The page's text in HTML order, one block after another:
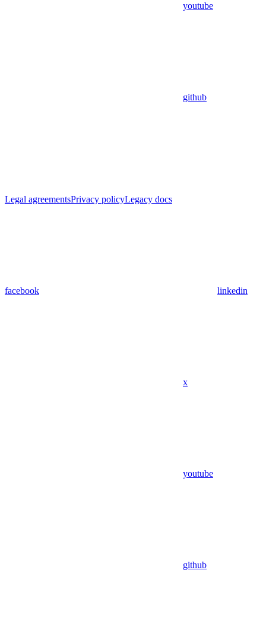
youtube
github
Legal agreementsPrivacy policyLegacy docs
facebook linkedin
x
youtube
github